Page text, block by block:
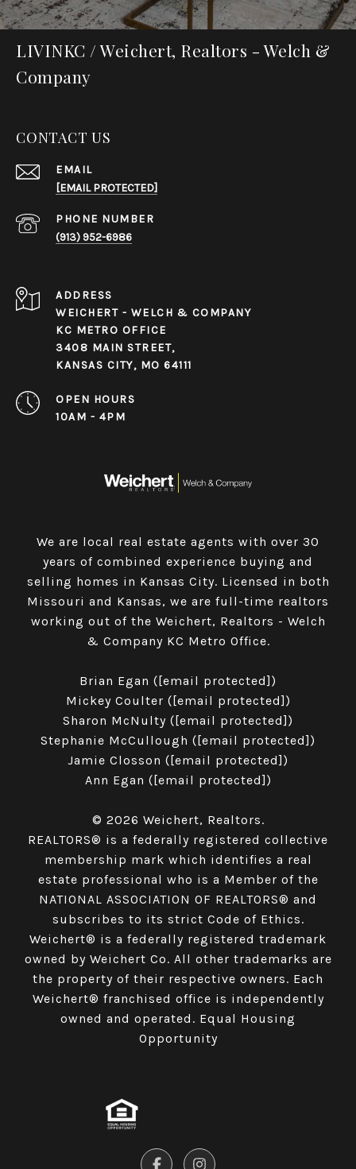
LIVINKC / Weichert, Realtors - Welch &
Company
CONTACT US
EMAIL
[EMAIL PROTECTED]
PHONE NUMBER
(913) 952-6986
ADDRESS
WEICHERT - WELCH & COMPANY
KC METRO OFFICE
3408 MAIN STREET,
KANSAS CITY, MO 64111
OPEN HOURS
10AM - 4PM
We are local real estate agents with over 30
years of combined experience buying and
selling homes in Kansas City. Licensed in both
Missouri and Kansas, we are full-time realtors
working out of the Weichert, Realtors - Welch
& Company KC Metro Office.
​​​​​​​Brian Egan ([email protected])
Mickey Coulter ([email protected])
Sharon McNulty ([email protected])
Stephanie McCullough ([email protected])
Jamie Closson ([email protected])
Ann Egan ([email protected])
© 2026 Weichert, Realtors.
REALTORS® is a federally registered collective
membership mark which identifies a real
estate professional who is a Member of the
NATIONAL ASSOCIATION OF REALTORS® and
subscribes to its strict Code of Ethics.
Weichert® is a federally registered trademark
owned by Weichert Co. All other trademarks are
the property of their respective owners. Each
Weichert® franchised office is independently
owned and operated. Equal Housing
Opportunity